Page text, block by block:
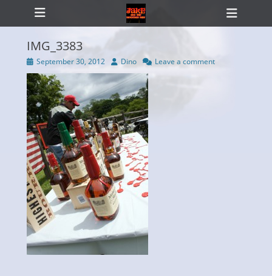
Primary Menu
Skip
IMG_3383
Posted
on
September 30, 2012 Author
Dino Leave a comment